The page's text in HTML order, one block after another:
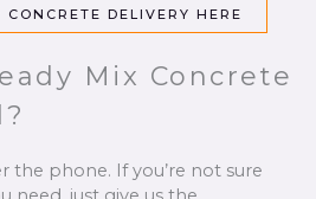
CONCRETE DELIVERY HERE
Mix Concrete
the phone. If you’re not sure